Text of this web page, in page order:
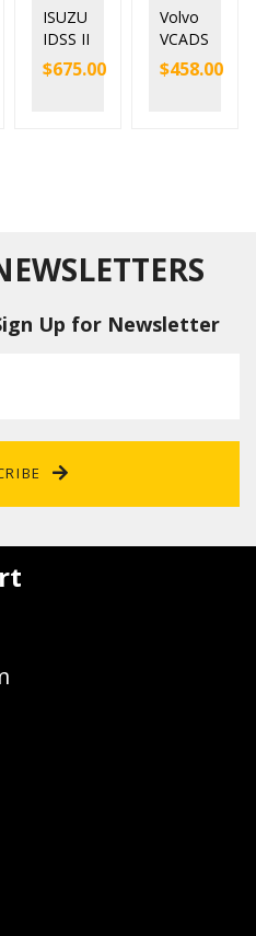
ISUZU
IDSS II
DATA
LINK
$675.00
Volvo
VCADS
Pro
Versio
Tool
$458.00
Up for Newsletter